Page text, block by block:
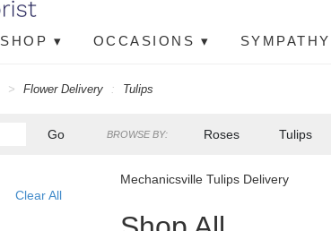
SHOP ▾ OCCASIONS ▾ SYMPATHY
Flower Delivery Tulips
GoSearch
BROWSE BY: Roses Tulips
Clear All
Mechanicsville Tulips Delivery